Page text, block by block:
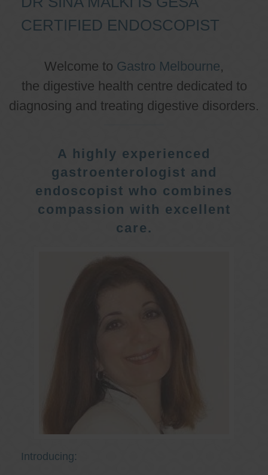
CERTIFIED ENDOSCOPIST
Welcome to Gastro Melbourne,
the digestive health centre dedicated to
diagnosing and treating digestive disorders.
A highly experienced
gastroenterologist and
endoscopist who combines
compassion with excellent
care.
Introducing: